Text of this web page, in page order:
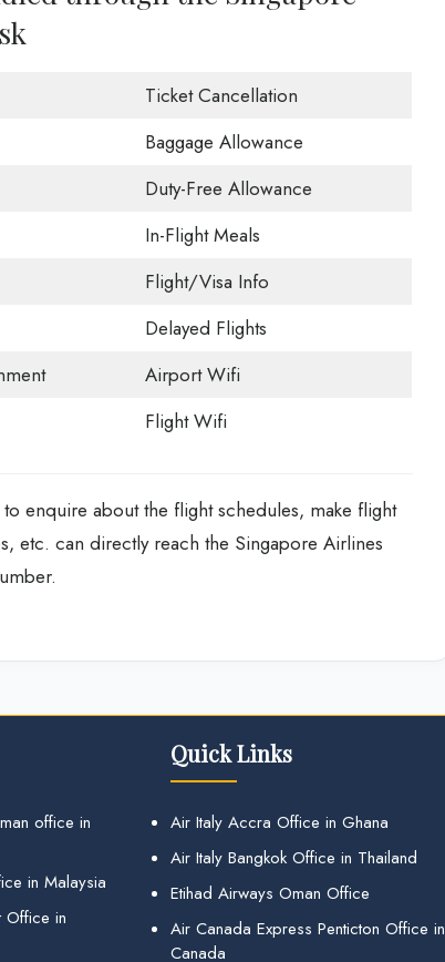
Ticket Cancellation
Baggage Allowance
Duty-Free Allowance
In-Flight Meals
Flight/Visa Info
Delayed Flights
Airport Wifi
Flight Wifi
enquire about the flight schedules, make flight
etc. can directly reach the Singapore Airlines
office in
in Malaysia
Office in
Quick Links
Air Italy Accra Office in Ghana
Air Italy Bangkok Office in Thailand
Etihad Airways Oman Office
Air Canada Express Penticton Office in
Canada